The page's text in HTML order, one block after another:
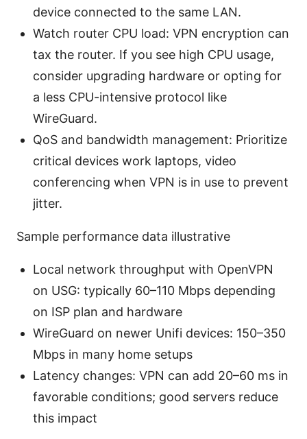
device connected to the same LAN.
Watch router CPU load: VPN encryption can
tax the router. If you see high CPU usage,
consider upgrading hardware or opting for
a less CPU-intensive protocol like
WireGuard.
QoS and bandwidth management: Prioritize
critical devices work laptops, video
conferencing when VPN is in use to prevent
jitter.
Sample performance data illustrative
Local network throughput with OpenVPN
on USG: typically 60–110 Mbps depending
on ISP plan and hardware
WireGuard on newer Unifi devices: 150–350
Mbps in many home setups
Latency changes: VPN can add 20–60 ms in
favorable conditions; good servers reduce
this impact